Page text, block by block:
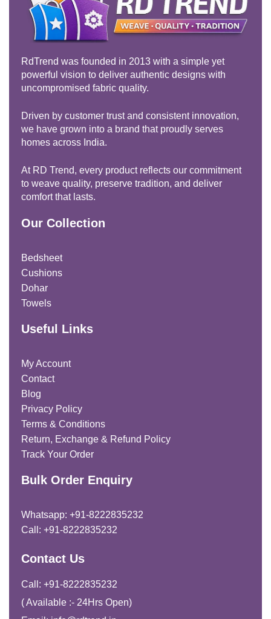
RdTrend was founded in 2013 with a simple yet
powerful vision to deliver authentic designs with
uncompromised fabric quality.
Driven by customer trust and consistent innovation,
we have grown into a brand that proudly serves
homes across India.
At RD Trend, every product reflects our commitment
to weave quality, preserve tradition, and deliver
comfort that lasts.
Our Collection
Bedsheet
Cushions
Dohar
Towels
Useful Links
My Account
Contact
Blog
Privacy Policy
Terms & Conditions
Return, Exchange & Refund Policy
Track Your Order
Bulk Order Enquiry
Whatsapp: +91-8222835232
Call: +91-8222835232
Contact Us
Call: +91-8222835232
( Available :- 24Hrs Open)